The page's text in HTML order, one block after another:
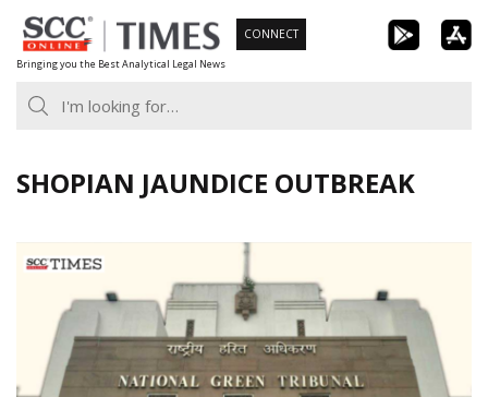
Skip
to
content
Bringing you the Best Analytical Legal News
CONNECT
SHOPIAN JAUNDICE OUTBREAK